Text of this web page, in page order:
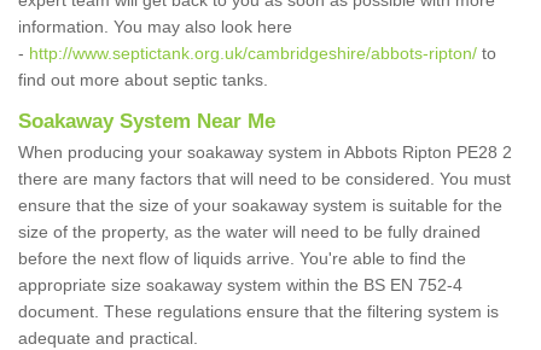
information. You may also look here
- http://www.septictank.org.uk/cambridgeshire/abbots-ripton/ to
find out more about septic tanks.
Soakaway System Near Me
When producing your soakaway system in Abbots Ripton PE28 2
there are many factors that will need to be considered. You must
ensure that the size of your soakaway system is suitable for the
size of the property, as the water will need to be fully drained
before the next flow of liquids arrive. You're able to find the
appropriate size soakaway system within the BS EN 752-4
document. These regulations ensure that the filtering system is
adequate and practical.